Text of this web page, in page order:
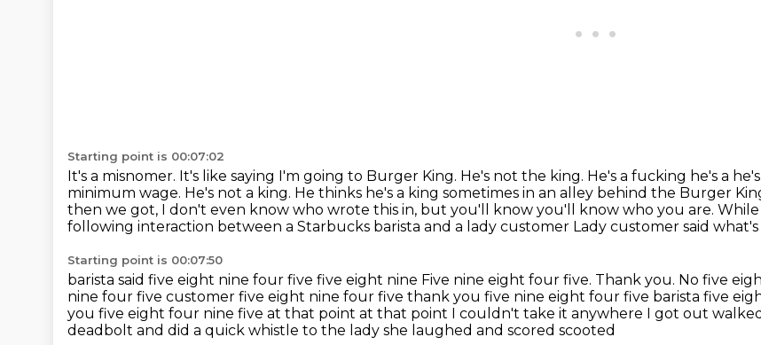
Starting point is 00:07:02
It's a misnomer. It's like saying I'm going to Burger King. He's not the king. He's a fucking he's a
minimum wage. He's not a king. He thinks he's a king sometimes in an alley behind the Burger
then we got, I don't even know who wrote this in, but you'll know you'll know who you are.
following interaction between a Starbucks barista and a lady customer Lady customer said
Starting point is 00:07:50
barista said five eight nine four five five eight nine Five nine eight four five. Thank you. No five
nine four five customer five eight nine four five thank you five nine eight four five barista five
you five eight four nine five at that point at that point I couldn't take it anywhere I got out
deadbolt and did a quick whistle to the lady she laughed and scored scooted